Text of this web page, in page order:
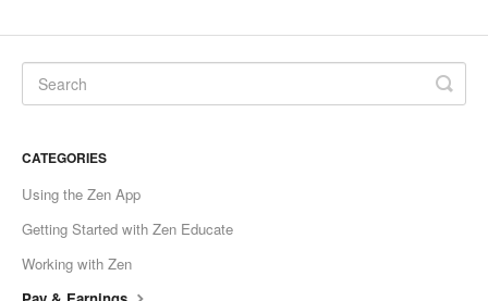
CATEGORIES
Using the Zen App
Getting Started with Zen Educate
Working with Zen